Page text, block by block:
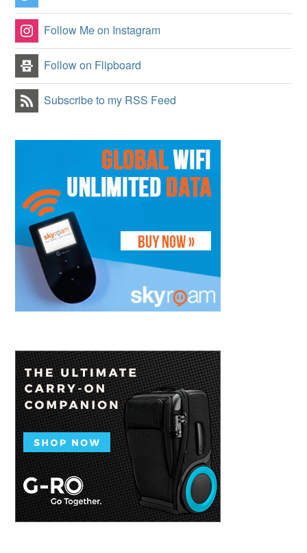
Follow Me on Instagram
Follow on Flipboard
Subscribe to my RSS Feed